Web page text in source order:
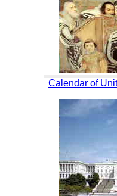
Calendar of